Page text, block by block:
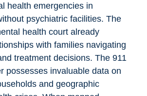
health emergencies in
psychiatric facilities. The
health court already
with families navigating
treatment decisions. The 911
possesses invaluable data on
and geographic